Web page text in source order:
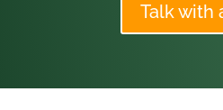
Talk with